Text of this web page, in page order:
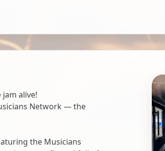
jam alive!
Network — the
the Musicians